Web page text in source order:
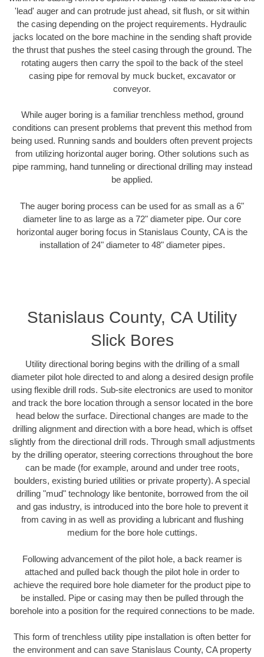
'lead' auger and can protrude just ahead, sit flush, or sit within
the casing depending on the project requirements. Hydraulic
jacks located on the bore machine in the sending shaft provide
the thrust that pushes the steel casing through the ground. The
rotating augers then carry the spoil to the back of the steel
casing pipe for removal by muck bucket, excavator or
conveyor.
While auger boring is a familiar trenchless method, ground
conditions can present problems that prevent this method from
being used. Running sands and boulders often prevent projects
from utilizing horizontal auger boring. Other solutions such as
pipe ramming, hand tunneling or directional drilling may instead
be applied.
The auger boring process can be used for as small as a 6"
diameter line to as large as a 72" diameter pipe. Our core
horizontal auger boring focus in Stanislaus County, CA is the
installation of 24" diameter to 48" diameter pipes.
Stanislaus County, CA Utility
Slick Bores
Utility directional boring begins with the drilling of a small
diameter pilot hole directed to and along a desired design profile
using flexible drill rods. Sub-site electronics are used to monitor
and track the bore location through a sensor located in the bore
head below the surface. Directional changes are made to the
drilling alignment and direction with a bore head, which is offset
slightly from the directional drill rods. Through small adjustments
by the drilling operator, steering corrections throughout the bore
can be made (for example, around and under tree roots,
boulders, existing buried utilities or private property). A special
drilling "mud" technology like bentonite, borrowed from the oil
and gas industry, is introduced into the bore hole to prevent it
from caving in as well as providing a lubricant and flushing
medium for the bore hole cuttings.
Following advancement of the pilot hole, a back reamer is
attached and pulled back though the pilot hole in order to
achieve the required bore hole diameter for the product pipe to
be installed. Pipe or casing may then be pulled through the
borehole into a position for the required connections to be made.
This form of trenchless utility pipe installation is often better for
the environment and can save Stanislaus County, CA property